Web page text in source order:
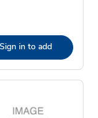
Sign in to add